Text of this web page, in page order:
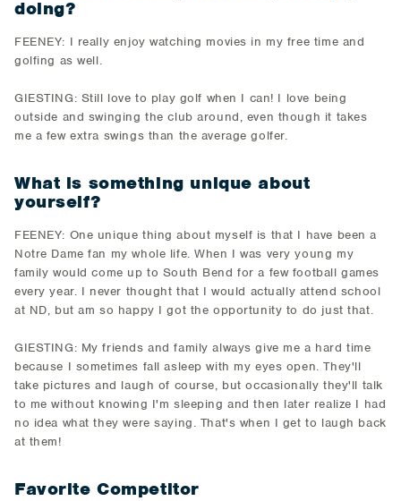
doing?
FEENEY: I really enjoy watching movies in my free time and
golfing as well.
GIESTING: Still love to play golf when I can! I love being
outside and swinging the club around, even though it takes
me a few extra swings than the average golfer.
What is something unique about
yourself?
FEENEY: One unique thing about myself is that I have been a
Notre Dame fan my whole life. When I was very young my
family would come up to South Bend for a few football games
every year. I never thought that I would actually attend school
at ND, but am so happy I got the opportunity to do just that.
GIESTING: My friends and family always give me a hard time
because I sometimes fall asleep with my eyes open. They'll
take pictures and laugh of course, but occasionally they'll talk
to me without knowing I'm sleeping and then later realize I had
no idea what they were saying. That's when I get to laugh back
at them!
Favorite Competitor